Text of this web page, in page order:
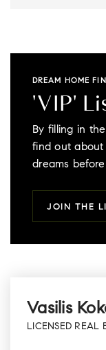
DREAM HOME
'VIP'
By filling in the
find out
dreams
JOIN THE
Vasilis
LICENSED REAL